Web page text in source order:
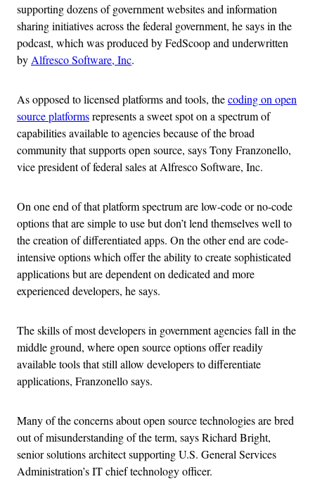
supporting dozens of government websites and information
sharing initiatives across the federal government, he says in the
podcast, which was produced by FedScoop and underwritten
by Alfresco Software, Inc.
As opposed to licensed platforms and tools, thecoding on open
source platformsrepresents a sweet spot on a spectrum of
capabilities available to agencies because of the broad
community that supports open source, says Tony Franzonello,
vice president of federal sales at Alfresco Software, Inc.
On one end of that platform spectrum are low-code or no-code
options that are simple to use but don’t lend themselves well to
the creation of differentiated apps. On the other end are code-
intensive options which offer the ability to create sophisticated
applications but are dependent on dedicated and more
experienced developers, he says.
The skills of most developers in government agencies fall in the
middle ground, where open source options offer readily
available tools that still allow developers to differentiate
applications, Franzonello says.
Many of the concerns about open source technologies are bred
out of misunderstanding of the term, says Richard Bright,
senior solutions architect supporting U.S. General Services
Administration’s IT chief technology officer.